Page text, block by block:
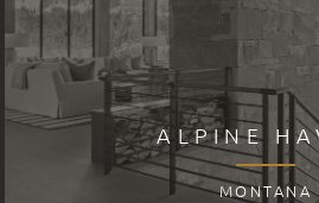
ALPINE
MONTANA